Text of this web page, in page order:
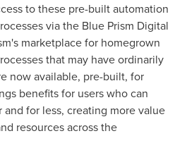
to these pre-built automation
via the Blue Prism Digital
marketplace for homegrown
that may have ordinarily
now available, pre-built, for
benefits for users who can
for less, creating more value
resources across the